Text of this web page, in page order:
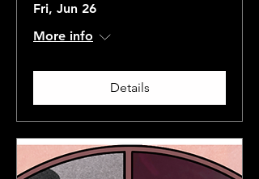
Fri, Jun 26
More info
Details